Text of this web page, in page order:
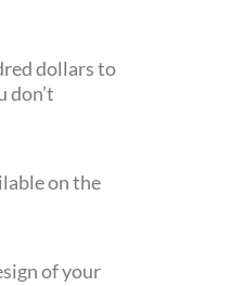
dollars to
don’t
on the
of your